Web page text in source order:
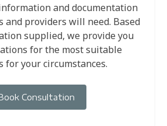
and documentation
and providers will need. Based
supplied, we provide you
for the most suitable
for your circumstances.
Consultation